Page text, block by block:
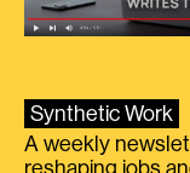
Synthetic Work
A weekly
reshaping jobs